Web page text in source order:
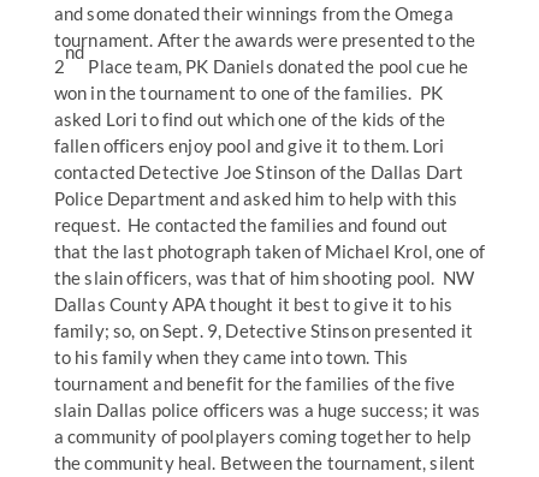
and some donated their winnings from the Omega
tournament. After the awards were presented to the
2
nd
Place team, PK Daniels donated the pool cue he
won in the tournament to one of the families. PK
asked Lori to find out which one of the kids of the
fallen officers enjoy pool and give it to them. Lori
contacted Detective Joe Stinson of the Dallas Dart
Police Department and asked him to help with this
request. He contacted the families and found out
that the last photograph taken of Michael Krol, one of
the slain officers, was that of him shooting pool. NW
Dallas County APA thought it best to give it to his
family; so, on Sept. 9, Detective Stinson presented it
to his family when they came into town. This
tournament and benefit for the families of the five
slain Dallas police officers was a huge success; it was
a community of poolplayers coming together to help
the community heal. Between the tournament, silent